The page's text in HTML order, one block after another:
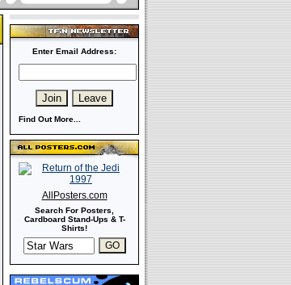
Enter Email Address:
Find Out More...
AllPosters.com
Search For Posters,
Cardboard Stand-Ups & T-
Shirts!